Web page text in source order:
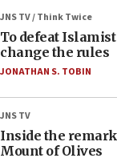
JNS TV / Think Twice
To defeat
change the rules
JONATHAN S. TOBIN
JNS TV
Inside the
Mount of Olives